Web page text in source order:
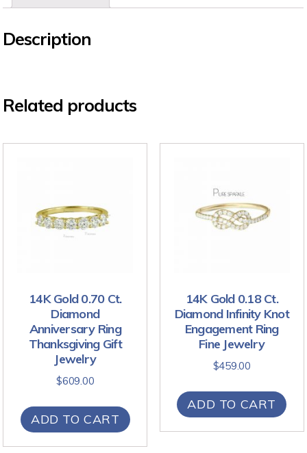
Description
Related products
14K Gold 0.70 Ct.
Diamond
Anniversary Ring
Thanksgiving Gift
Jewelry
$609.00
ADD TO CART
14K Gold 0.18 Ct.
Diamond Infinity Knot
Engagement Ring
Fine Jewelry
$459.00
ADD TO CART